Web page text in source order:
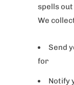
spells
We
Send
for
Notify